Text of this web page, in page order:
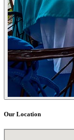
Our Location